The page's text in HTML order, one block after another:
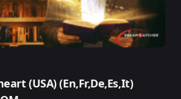
(USA) (En,Fr,De,Es,It)